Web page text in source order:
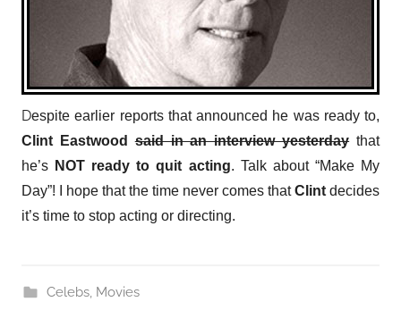
Despite earlier reports that announced he was ready to,
Clint Eastwood
said in an interview yesterdaythat
he’s NOT ready to quit acting. Talk about “Make My
Day”! I hope that the time never comes thatClint decides
it’s time to stop acting or directing.
Celebs, Movies